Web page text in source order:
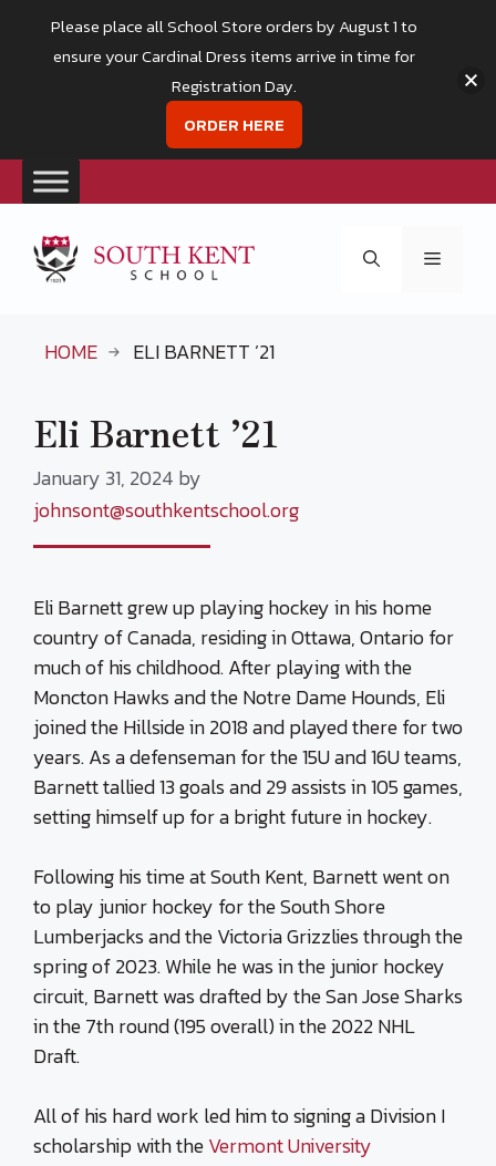
content
Menu
HOME ELI BARNETT ’21
Eli Barnett ’21
January 31, 2024 by
johnsont@southkentschool.org
Eli Barnett grew up playing hockey in his home
country of Canada, residing in Ottawa, Ontario for
much of his childhood. After playing with the
Moncton Hawks and the Notre Dame Hounds, Eli
joined the Hillside in 2018 and played there for two
years. As a defenseman for the 15U and 16U teams,
Barnett tallied 13 goals and 29 assists in 105 games,
setting himself up for a bright future in hockey.
Following his time at South Kent, Barnett went on
to play junior hockey for the South Shore
Lumberjacks and the Victoria Grizzlies through the
spring of 2023. While he was in the junior hockey
circuit, Barnett was drafted by the San Jose Sharks
in the 7th round (195 overall) in the 2022 NHL
Draft.
All of his hard work led him to signing a Division I
scholarship with theVermont University
Please place all School Store orders by August 1 to
ensure your Cardinal Dress items arrive in time for
Registration Day.
ORDER HERE